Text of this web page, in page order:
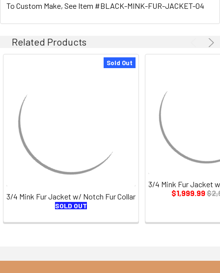
To Custom Make, See Item #BLACK-MINK-FUR-JACKET-04
Related Products
Sold Out
3/4 Mink Fur Jacket w/ Notch Fur Collar
SOLD OUT
3/4 Mink Fur Jacket
$1,999.99